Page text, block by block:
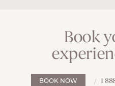
Book
BOOK NOW 1